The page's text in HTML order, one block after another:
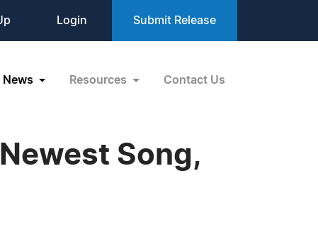
Login Submit Release
News Resources Contact Us
Song,